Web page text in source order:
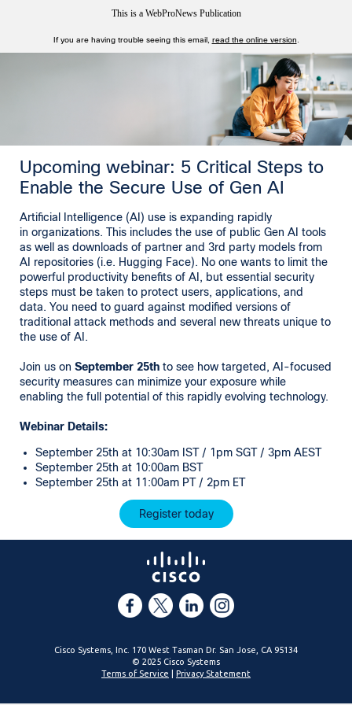
This is a WebProNews Publication
If you are having trouble seeing this email, read the online version
Upcoming webinar: 5 Critical Steps to
Enable the Secure Use of Gen AI
Artificial Intelligence (AI) use is expanding rapidly
in organizations. This includes the use of public Gen AI tools
as well as downloads of partner and 3rd party models from
AI repositories (i.e. Hugging Face). No one wants to limit the
powerful productivity benefits of AI, but essential security
steps must be taken to protect users, applications, and
data. You need to guard against modified versions of
traditional attack methods and several new threats unique to
the use of AI.
Join us on September 25th to see how targeted, AI-focused
security measures can minimize your exposure while
enabling the full potential of this rapidly evolving technology.
Webinar Details:
September 25th at 10:30am IST / 1pm SGT / 3pm AEST
September 25th at 10:00am BST
September 25th at 11:00am PT / 2pm ET
Register today
Cisco Systems, Inc. 170 West Tasman Dr. San Jose, CA 95134
© 2025 Cisco Systems
Terms of Service
Privacy Statement